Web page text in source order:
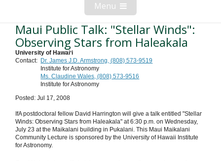
Menu Open
Mobile
Menu
Maui Public Talk: "Stellar Winds":
Observing Stars from Haleakala
University of Hawaiʻi
Contact: Dr. James J.D. Armstrong, (808) 573-9519
Institute for Astronomy
Ms. Claudine Wales, (808) 573-9516
Institute for Astronomy
Posted: Jul 17, 2008
IfA postdoctoral fellow David Harrington will give a talk entitled "Stellar
Winds: Observing Stars from Haleakala" at 6:30 p.m. on Wednesday,
July 23 at the Maikalani building in Pukalani. This Maui Maikalani
Community Lecture is sponsored by the University of Hawaii Institute
for Astronomy.